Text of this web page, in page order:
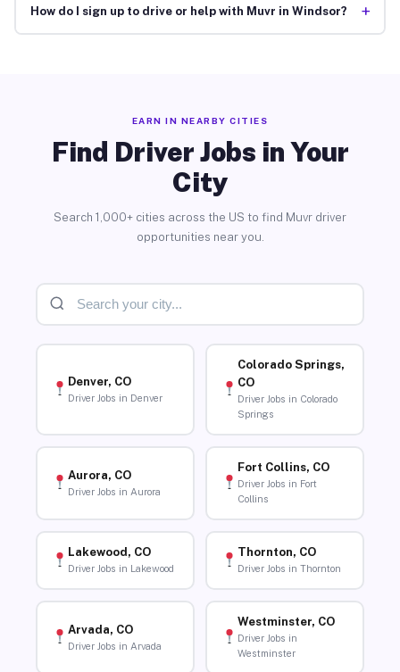
How do I sign up to drive or help with Muvr in Windsor? +
EARN IN NEARBY CITIES
Find Driver Jobs in Your
City
Search 1,000+ cities across the US to find Muvr driver
opportunities near you.
Denver, CO
Driver Jobs in Denver
Colorado Springs,
CO
Driver Jobs in Colorado
Springs
Aurora, CO
Driver Jobs in Aurora
Fort Collins, CO
Driver Jobs in Fort
Collins
Lakewood, CO
Driver Jobs in Lakewood
Thornton, CO
Driver Jobs in Thornton
Arvada, CO
Driver Jobs in Arvada
Westminster, CO
Driver Jobs in
Westminster